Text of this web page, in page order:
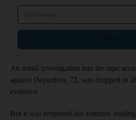
An initial investigation into the rape
against Depardieu, 72, was dropped in
evidence.
But it was reopened last summer,